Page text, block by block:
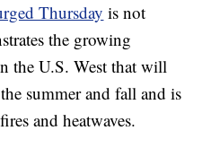
Thursday is not
the growing
the U.S. West that will
summer and fall and is
and heatwaves.